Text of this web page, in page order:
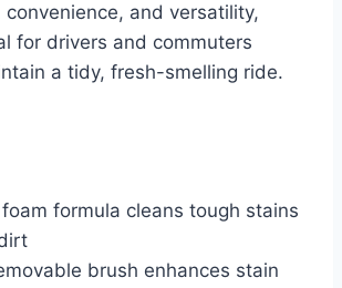
and versatility,
for drivers and commuters
a tidy, fresh-smelling ride.
formula cleans tough stains
brush enhances stain